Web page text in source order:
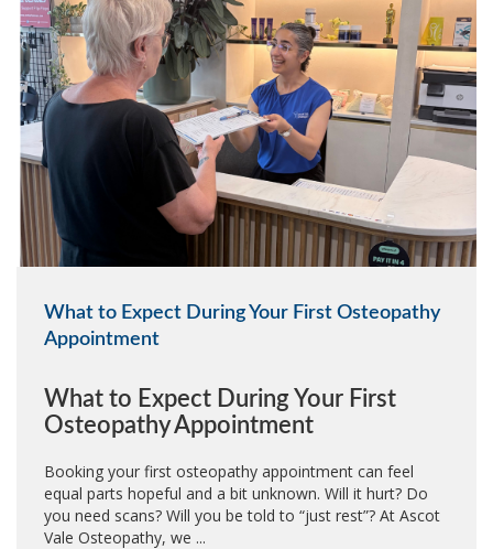
What to Expect During Your First Osteopathy
Appointment
What to Expect During Your First
Osteopathy Appointment
Booking your first osteopathy appointment can feel
equal parts hopeful and a bit unknown. Will it hurt? Do
you need scans? Will you be told to “just rest”? At Ascot
Vale Osteopathy, we ...